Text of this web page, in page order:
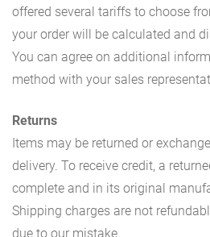
offered several tariffs to choose
your order will be calculated and
You can agree on additional
method with your sales
Returns
Items may be returned or
delivery. To receive credit, a
complete and in its original
Shipping charges are not
due to our mistake.